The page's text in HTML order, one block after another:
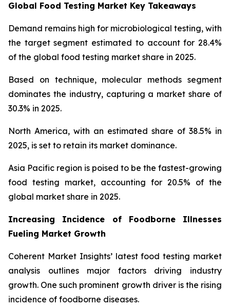
Global Food Testing Market Key Takeaways
Demand remains high for microbiological testing, with
the target segment estimated to account for 28.4%
of the global food testing market share in 2025.
Based on technique, molecular methods segment
dominates the industry, capturing a market share of
30.3% in 2025.
North America, with an estimated share of 38.5% in
2025, is set to retain its market dominance.
Asia Pacific region is poised to be the fastest-growing
food testing market, accounting for 20.5% of the
global market share in 2025.
Increasing Incidence of Foodborne Illnesses
Fueling Market Growth
Coherent Market Insights’ latest food testing market
analysis outlines major factors driving industry
growth. One such prominent growth driver is the rising
incidence of foodborne diseases.